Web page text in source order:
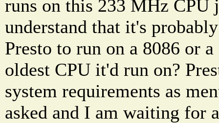
runs on this 233 MHz CPU
understand that it's
Presto to run on a 8086 or
oldest CPU it'd run on?
system requirements as
asked and I am waiting for